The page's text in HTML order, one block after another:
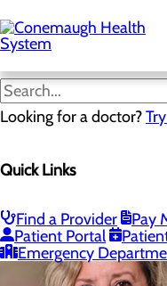
to
main
content
Looking for a doctor?
Quick Links
Find a Provider
Pay
Patient Portal
Emergency
Our
Menu